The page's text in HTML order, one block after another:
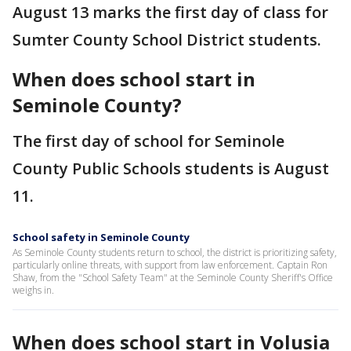
August 13 marks the first day of class for
Sumter County School District students.
When does school start in
Seminole County?
The first day of school for Seminole
County Public Schools students is August
11.
School safety in Seminole County
As Seminole County students return to school, the district is prioritizing safety,
particularly online threats, with support from law enforcement. Captain Ron
Shaw, from the "School Safety Team" at the Seminole County Sheriff's Office
weighs in.
When does school start in Volusia